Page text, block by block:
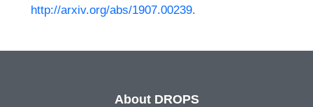
http://arxiv.org/abs/1907.00239.
About DROPS